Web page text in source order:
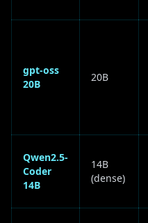
gpt-oss
20B
20B
Qwen2.5-
Coder
14B
14B
(dense)